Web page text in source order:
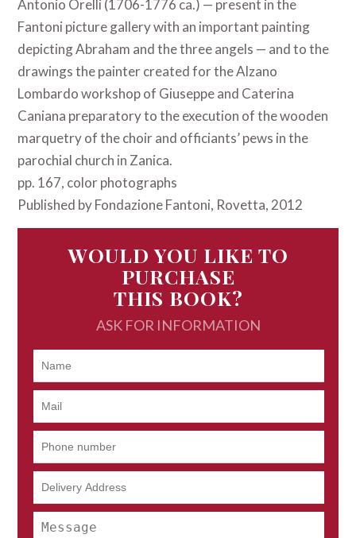
Antonio Orelli (1706-1776 ca.) — present in the
Fantoni picture gallery with an important painting
depicting Abraham and the three angels — and to the
drawings the painter created for the Alzano
Lombardo workshop of Giuseppe and Caterina
Caniana preparatory to the execution of the wooden
marquetry of the choir and officiants’ pews in the
parochial church in Zanica.
pp. 167, color photographs
Published by Fondazione Fantoni, Rovetta, 2012
WOULD YOU LIKE TO
PURCHASE
THIS BOOK?
ASK FOR INFORMATION